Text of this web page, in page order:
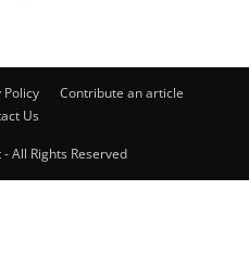
Policy
Contribute an article
Us
All Rights Reserved